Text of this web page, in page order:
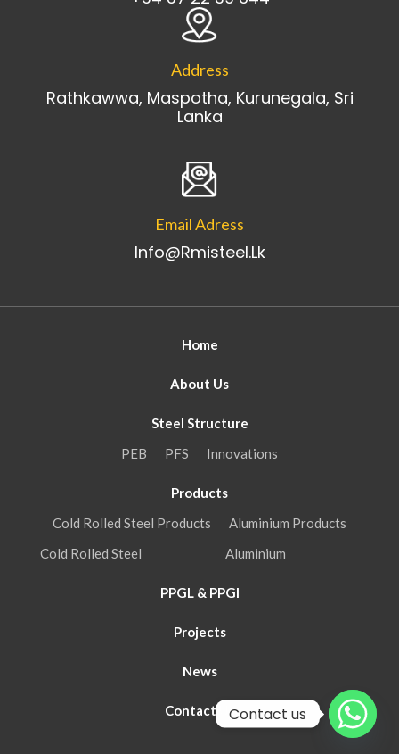
Address
Rathkawwa, Maspotha, Kurunegala, Sri
Lanka
Email Adress
Info@rmisteel.lk
Home
About Us
Steel Structure
PEB
PFS Innovations
Products
Cold Rolled Steel Products
Aluminium Products
Cold Rolled Steel
Aluminium
PPGL & PPGI
Projects
News
Contact UsContact us